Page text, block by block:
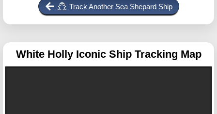
Track Another Sea Shepard Ship
White Holly Iconic Ship Tracking Map